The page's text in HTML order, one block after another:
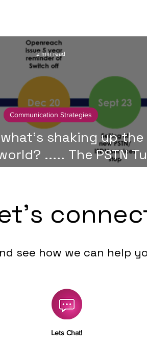
shaking up the
..... The PSTN
Off!
Communication Strategies
2 min read
see how we can help
Lets Chat!